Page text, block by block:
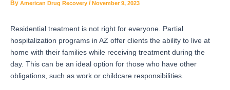
By American Drug Recovery / November 9, 2023
Residential treatment is not right for everyone. Partial
hospitalization programs in AZ offer clients the ability to live at
home with their families while receiving treatment during the
day. This can be an ideal option for those who have other
obligations, such as work or childcare responsibilities.